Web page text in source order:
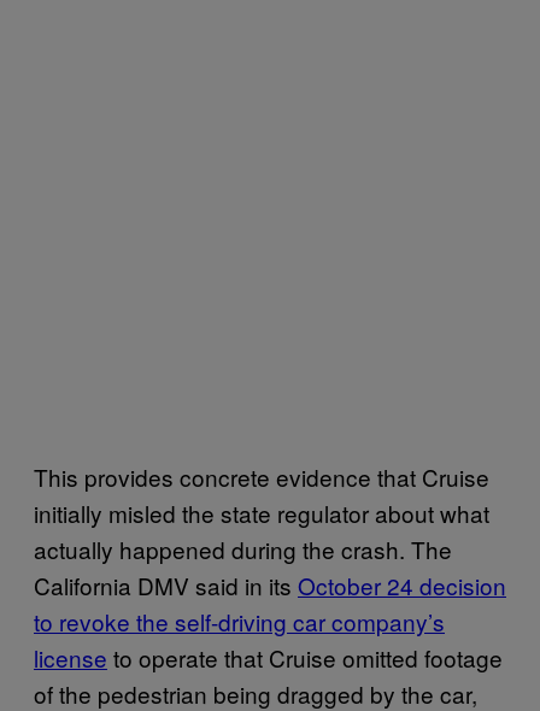
This provides concrete evidence that Cruise
initially misled the state regulator about what
actually happened during the crash. The
California DMV said in its October 24 decision
to revoke the self-driving car company’s
license to operate that Cruise omitted footage
of the pedestrian being dragged by the car,